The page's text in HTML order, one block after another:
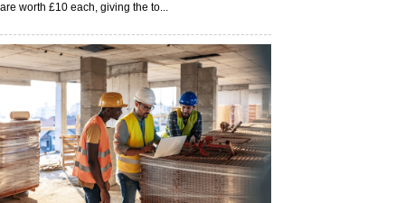
are worth £10 each, giving the to...